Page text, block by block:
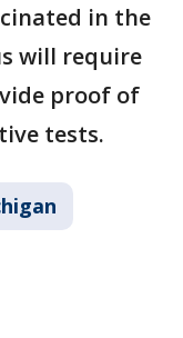
in the
will require
proof of
tests.